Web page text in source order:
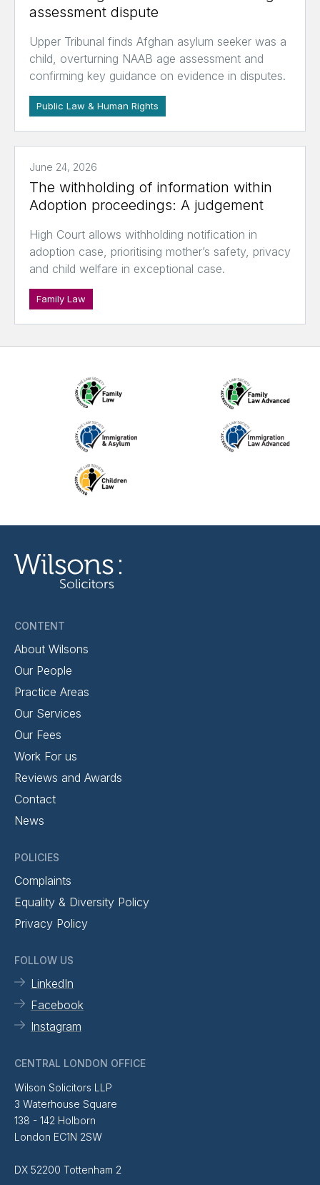
assessment dispute
Upper Tribunal finds Afghan asylum seeker was a
child, overturning NAAB age assessment and
confirming key guidance on evidence in disputes.
Public Law & Human Rights
June 24, 2026
The withholding of information within
Adoption proceedings: A judgement
High Court allows withholding notification in
adoption case, prioritising mother’s safety, privacy
and child welfare in exceptional case.
Family Law
CONTENT
About Wilsons
Our People
Practice Areas
Our Services
Our Fees
Work For us
Reviews and Awards
Contact
News
POLICIES
Complaints
Equality & Diversity Policy
Privacy Policy
FOLLOW US
LinkedIn
Facebook
Instagram
CENTRAL LONDON OFFICE
Wilson Solicitors LLP
3 Waterhouse Square
138 - 142 Holborn
London EC1N 2SW
DX 52200 Tottenham 2